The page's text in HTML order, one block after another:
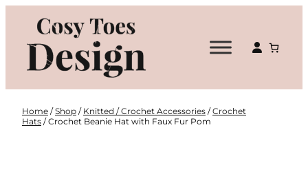
content
Home /Shop / Knitted / Crochet Accessories /Crochet
Hats / Crochet Beanie Hat with Faux Fur Pom